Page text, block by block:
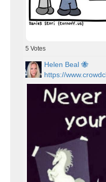
5 Votes
Helen Beal 🐝
https://